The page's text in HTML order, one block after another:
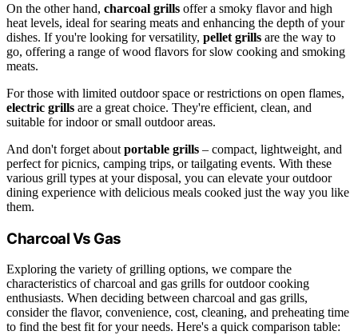
On the other hand, charcoal grills offer a smoky flavor and high
heat levels, ideal for searing meats and enhancing the depth of your
dishes. If you're looking for versatility, pellet grills are the way to
go, offering a range of wood flavors for slow cooking and smoking
meats.
For those with limited outdoor space or restrictions on open flames,
electric grills are a great choice. They're efficient, clean, and
suitable for indoor or small outdoor areas.
And don't forget about portable grills – compact, lightweight, and
perfect for picnics, camping trips, or tailgating events. With these
various grill types at your disposal, you can elevate your outdoor
dining experience with delicious meals cooked just the way you like
them.
Charcoal Vs Gas
Exploring the variety of grilling options, we compare the
characteristics of charcoal and gas grills for outdoor cooking
enthusiasts. When deciding between charcoal and gas grills,
consider the flavor, convenience, cost, cleaning, and preheating time
to find the best fit for your needs. Here's a quick comparison table: